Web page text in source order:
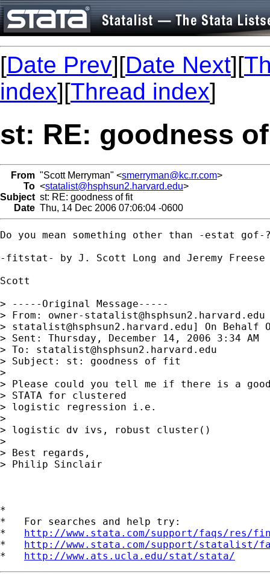
[Date Prev][Date Next][
index][Thread index]
st: RE: goodness
From "Scott Merryman" <smerryman@kc.rr.com>
To <statalist@hsphsun2.harvard.edu>
Subject st: RE: goodness of fit
Date Thu, 14 Dec 2006 07:06:04 -0600
Do you mean something other than -estat gof-
-fitstat- by J. Scott Long and Jeremy
Scott
> -----Original Message-----
> From: owner-statalist@hsphsun2.harvard.edu
> statalist@hsphsun2.harvard.edu] On Behalf
> Sent: Thursday, December 14, 2006 3:34 AM
> To: statalist@hsphsun2.harvard.edu
> Subject: st: goodness of fit
>
> Please could you tell me if there is a
> STATA for clustered
> logistic regression i.e.
>
> logistic dv ivs, robust cluster()
>
> Best regards,
> Philip Sinclair
*
*   For searches and help try:
* http://www.stata.com/support/faqs/res/
* http://www.stata.com/support/statalist/
* http://www.ats.ucla.edu/stat/stata/